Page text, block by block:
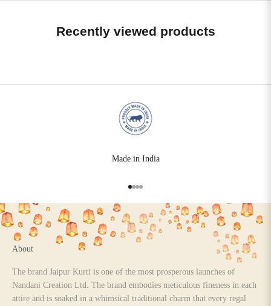
Recently viewed products
Made in India
Go to item 1
Go to item 2
Go to item 3
Go to item 4
About
The brand Jaipur Kurti is one of the most prosperous launches of
Nandani Creation Ltd. The brand embodies meticulous fineness in each
attire and is soaked in a whimsical traditional charm that every regal